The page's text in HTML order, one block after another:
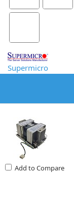
Supermicro
Add to Compare